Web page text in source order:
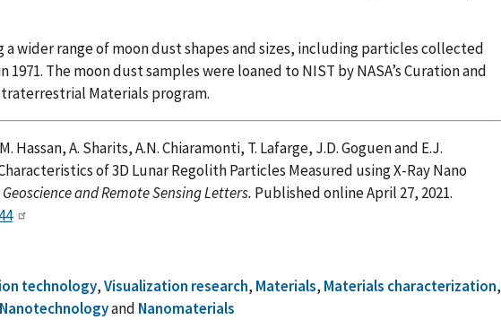
a wider range of moon dust shapes and sizes, including particles collected
The moon dust samples were loaned to NIST by NASA’s Curation and
Materials program.
Hassan, A. Sharits, A.N. Chiaramonti, T. Lafarge, J.D. Goguen and E.J.
of 3D Lunar Regolith Particles Measured using X-Ray Nano
Geoscience and Remote Sensing Letters. Published online April 27, 2021.
technology,Visualization research, Materials, Materials characterization,
Nanotechnologyand Nanomaterials